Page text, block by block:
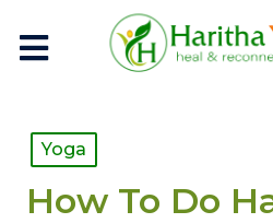
Yoga
How To Do